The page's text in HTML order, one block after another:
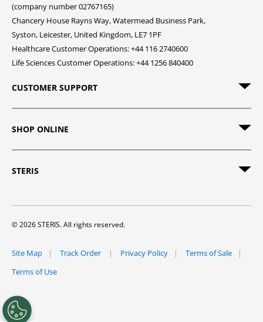
(company number 02767165)
Chancery House Rayns Way, Watermead Business Park,
Syston, Leicester, United Kingdom, LE7 1PF
Healthcare Customer Operations: +44 116 2740600
Life Sciences Customer Operations: +44 1256 840400
CUSTOMER SUPPORT
SHOP ONLINE
STERIS
© 2026 STERIS. All rights reserved.
Site Map Track Order Privacy Policy
Terms of Sale
Terms of Use